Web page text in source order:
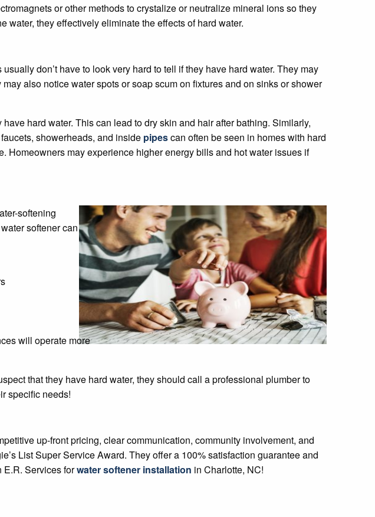
or other methods to crystalize or neutralize mineral ions so they
water, they effectively eliminate the effects of hard water.
don’t have to look very hard to tell if they have hard water. They may
also notice water spots or soap scum on fixtures and on sinks or shower
hard water. This can lead to dry skin and hair after bathing. Similarly,
showerheads, and inside pipescan often be seen in homes with hard
Homeowners may experience higher energy bills and hot water issues if
softening
softener can
will operate more
that they have hard water, they should call a professional plumber to
specific needs!
up-front pricing, clear communication, community involvement, and
List Super Service Award. They offer a 100% satisfaction guarantee and
E.R. Services forwater softener installation in Charlotte, NC!